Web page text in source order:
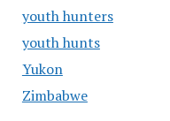
youth hunters
youth hunts
Yukon
Zimbabwe